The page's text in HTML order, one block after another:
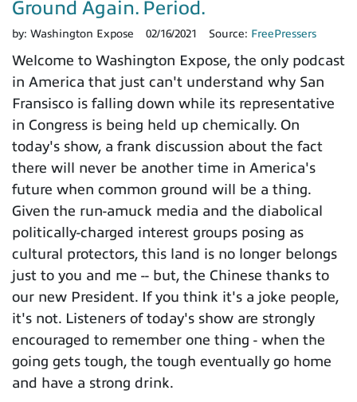
Ground Again. Period.
by: Washington Expose 02/16/2021 Source: FreePressers
Welcome to Washington Expose, the only podcast
in America that just can't understand why San
Fransisco is falling down while its representative
in Congress is being held up chemically. On
today's show, a frank discussion about the fact
there will never be another time in America's
future when common ground will be a thing.
Given the run-amuck media and the diabolical
politically-charged interest groups posing as
cultural protectors, this land is no longer belongs
just to you and me -- but, the Chinese thanks to
our new President. If you think it's a joke people,
it's not. Listeners of today's show are strongly
encouraged to remember one thing - when the
going gets tough, the tough eventually go home
and have a strong drink.